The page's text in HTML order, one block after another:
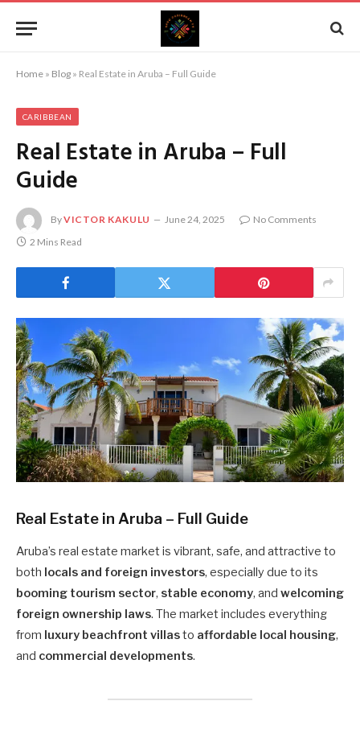
Home » Blog » Real Estate in Aruba – Full Guide
CARIBBEAN
Real Estate in Aruba – Full
Guide
ByVICTOR KAKULU June 24, 2025
No Comments
2 Mins Read
Real Estate in Aruba – Full Guide
Aruba’s real estate market is vibrant, safe, and attractive to
both locals and foreign investors, especially due to its
booming tourism sector, stable economy, and welcoming
foreign ownership laws. The market includes everything
from luxury beachfront villasto affordable local housing,
and commercial developments.